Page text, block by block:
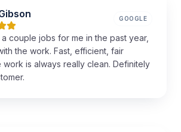
GOOGLE
couple jobs for me in the past year,
the work. Fast, efficient, fair
work is always really clean. Definitely